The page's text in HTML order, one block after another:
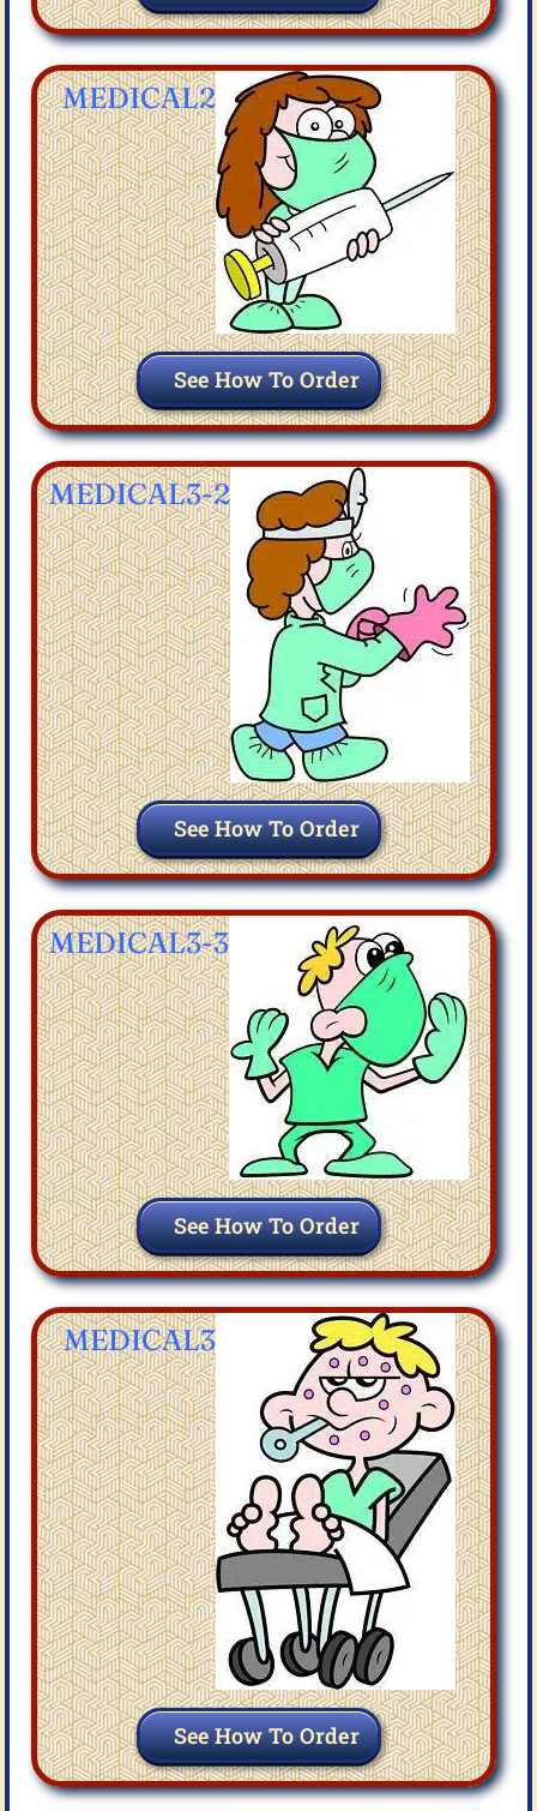
MEDICAL2
See How To Order
MEDICAL3-2
See How To Order
MEDICAL3-3
See How To Order
MEDICAL3
See How To Order